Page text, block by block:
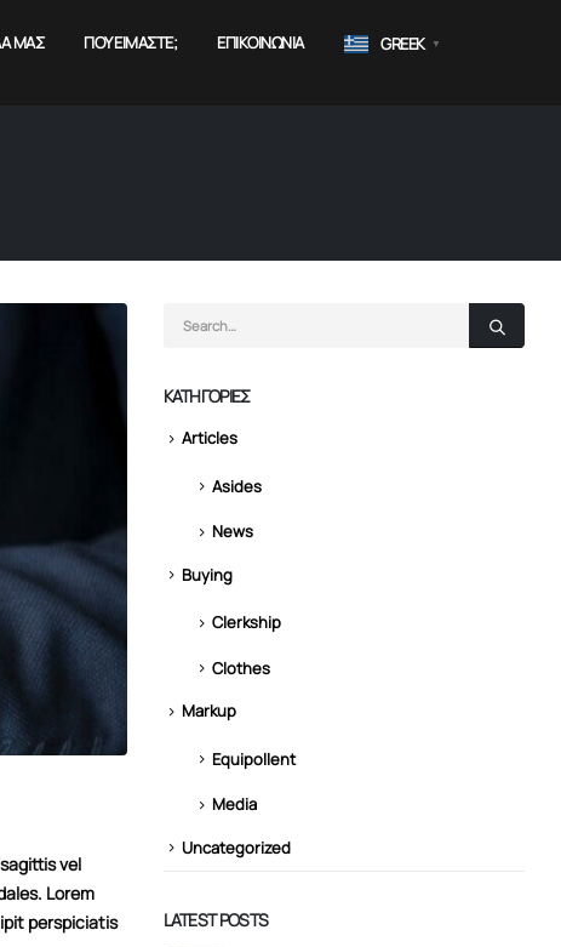
ΜΑΣ ΠΟΥ ΕΊΜΑΣΤΕ; ΕΠΙΚΟΙΝΩΝΊΑ GREEK ▼
vel
Lorem
perspiciatis
KΑΤΗΓΟΡΊΕΣ
Articles
Asides
News
Buying
Clerkship
Clothes
Markup
Equipollent
Media
Uncategorized
LATEST POSTS